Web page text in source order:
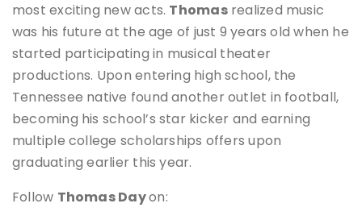
most exciting new acts. Thomasrealized music
was his future at the age of just 9 years old when he
started participating in musical theater
productions. Upon entering high school, the
Tennessee native found another outlet in football,
becoming his school’s star kicker and earning
multiple college scholarships offers upon
graduating earlier this year.
Follow Thomas Dayon: